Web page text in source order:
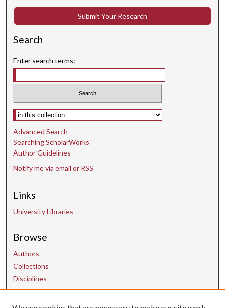
Submit Your Research
Search
Enter search terms:
Select context to search:
Advanced Search
Searching ScholarWorks
Author Guidelines
Notify me via email or RSS
Links
University Libraries
Browse
Authors
Collections
Disciplines